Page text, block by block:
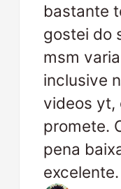
bastante
gostei do
msm
inclusive
videos yt,
promete.
pena
excelente.